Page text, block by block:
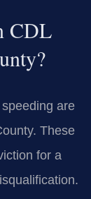
CDL
are
These
for a